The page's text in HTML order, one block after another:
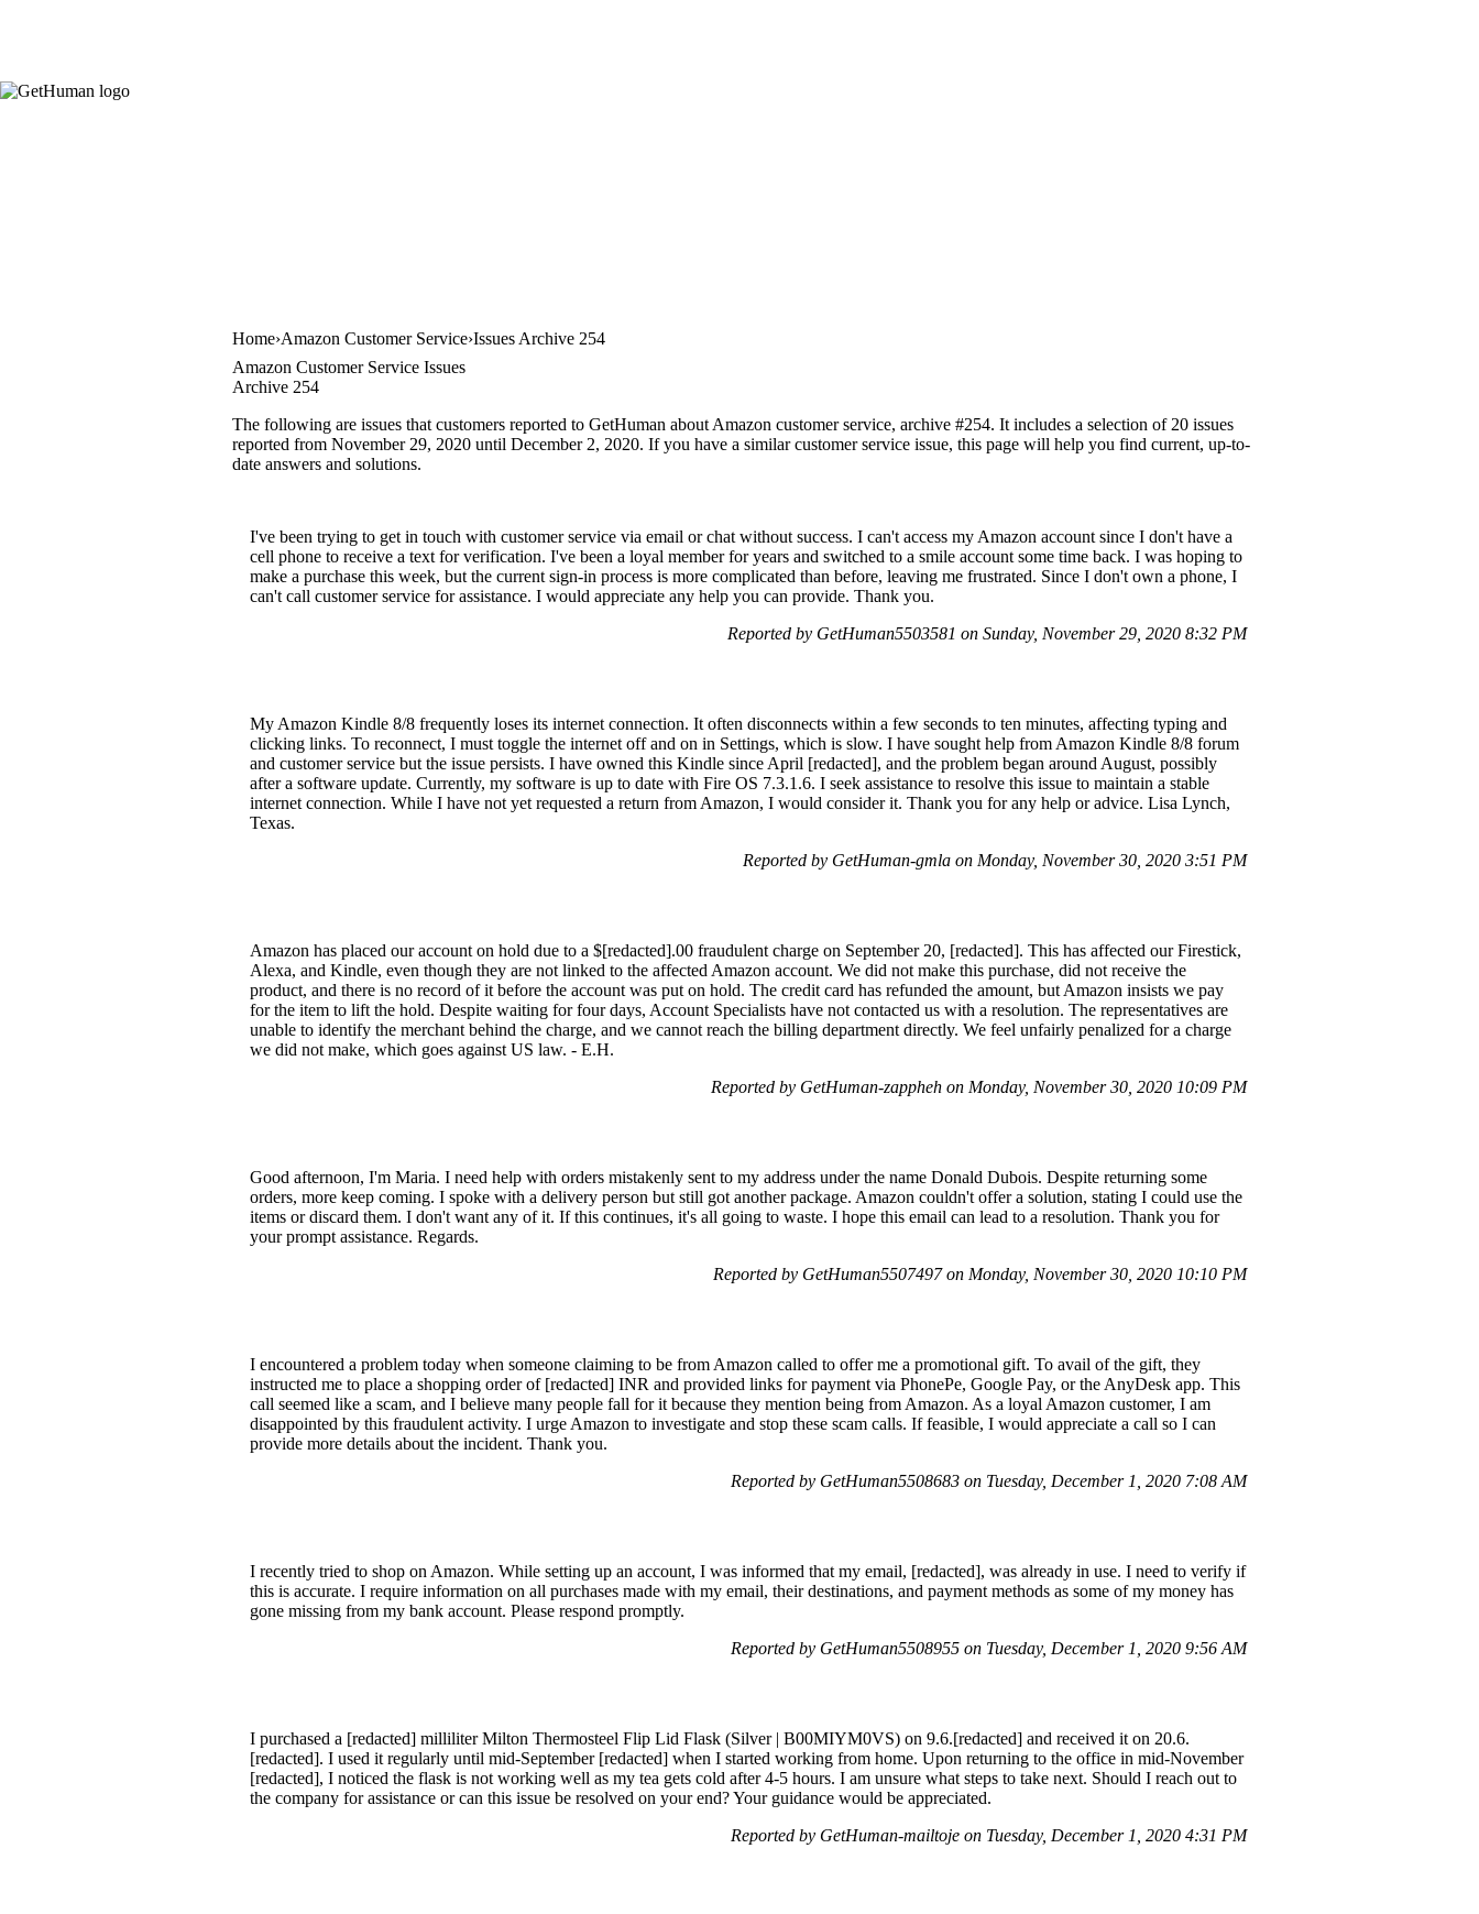
Home Amazon Customer Service Issues Archive 254
Amazon Customer Service Issues
Archive 254
The following are issues that customers reported to GetHuman about Amazon customer service, archive #254. It includes a selection of 20 issues
reported from November 29, 2020 until December 2, 2020. If you have a similar customer service issue, this page will help you find current, up-to-
date answers and solutions.
I've been trying to get in touch with customer service via email or chat without success. I can't access my Amazon account since I don't have a
cell phone to receive a text for verification. I've been a loyal member for years and switched to a smile account some time back. I was hoping to
make a purchase this week, but the current sign-in process is more complicated than before, leaving me frustrated. Since I don't own a phone, I
can't call customer service for assistance. I would appreciate any help you can provide. Thank you.
Reported by GetHuman5503581 on Sunday, November 29, 2020 8:32 PM
My Amazon Kindle 8/8 frequently loses its internet connection. It often disconnects within a few seconds to ten minutes, affecting typing and
clicking links. To reconnect, I must toggle the internet off and on in Settings, which is slow. I have sought help from Amazon Kindle 8/8 forum
and customer service but the issue persists. I have owned this Kindle since April [redacted], and the problem began around August, possibly
after a software update. Currently, my software is up to date with Fire OS 7.3.1.6. I seek assistance to resolve this issue to maintain a stable
internet connection. While I have not yet requested a return from Amazon, I would consider it. Thank you for any help or advice. Lisa Lynch,
Texas.
Reported by GetHuman-gmla on Monday, November 30, 2020 3:51 PM
Amazon has placed our account on hold due to a $[redacted].00 fraudulent charge on September 20, [redacted]. This has affected our Firestick,
Alexa, and Kindle, even though they are not linked to the affected Amazon account. We did not make this purchase, did not receive the
product, and there is no record of it before the account was put on hold. The credit card has refunded the amount, but Amazon insists we pay
for the item to lift the hold. Despite waiting for four days, Account Specialists have not contacted us with a resolution. The representatives are
unable to identify the merchant behind the charge, and we cannot reach the billing department directly. We feel unfairly penalized for a charge
we did not make, which goes against US law. - E.H.
Reported by GetHuman-zappheh on Monday, November 30, 2020 10:09 PM
Good afternoon, I'm Maria. I need help with orders mistakenly sent to my address under the name Donald Dubois. Despite returning some
orders, more keep coming. I spoke with a delivery person but still got another package. Amazon couldn't offer a solution, stating I could use the
items or discard them. I don't want any of it. If this continues, it's all going to waste. I hope this email can lead to a resolution. Thank you for
your prompt assistance. Regards.
Reported by GetHuman5507497 on Monday, November 30, 2020 10:10 PM
I encountered a problem today when someone claiming to be from Amazon called to offer me a promotional gift. To avail of the gift, they
instructed me to place a shopping order of [redacted] INR and provided links for payment via PhonePe, Google Pay, or the AnyDesk app. This
call seemed like a scam, and I believe many people fall for it because they mention being from Amazon. As a loyal Amazon customer, I am
disappointed by this fraudulent activity. I urge Amazon to investigate and stop these scam calls. If feasible, I would appreciate a call so I can
provide more details about the incident. Thank you.
Reported by GetHuman5508683 on Tuesday, December 1, 2020 7:08 AM
I recently tried to shop on Amazon. While setting up an account, I was informed that my email, [redacted], was already in use. I need to verify if
this is accurate. I require information on all purchases made with my email, their destinations, and payment methods as some of my money has
gone missing from my bank account. Please respond promptly.
Reported by GetHuman5508955 on Tuesday, December 1, 2020 9:56 AM
I purchased a [redacted] milliliter Milton Thermosteel Flip Lid Flask (Silver | B00MIYM0VS) on 9.6.[redacted] and received it on 20.6.
[redacted]. I used it regularly until mid-September [redacted] when I started working from home. Upon returning to the office in mid-November
[redacted], I noticed the flask is not working well as my tea gets cold after 4-5 hours. I am unsure what steps to take next. Should I reach out to
the company for assistance or can this issue be resolved on your end? Your guidance would be appreciated.
Reported by GetHuman-mailtoje on Tuesday, December 1, 2020 4:31 PM